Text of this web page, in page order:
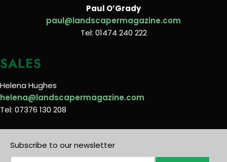
Paul O’Grady
paul@landscapermagazine.com
Tel: 01474 240 222
SALES
Helena Hughes
helena@landscapermagazine.com
Tel: 07376 130 208
Subscribe to our newsletter